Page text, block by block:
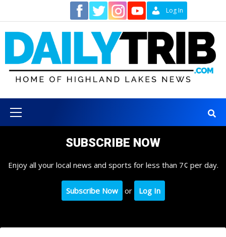
content
Log In
Menu
SUBSCRIBE NOW
Enjoy all your local news and sports for less than 7¢ per day.
Subscribe Now or Log In